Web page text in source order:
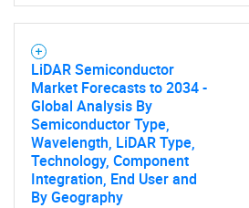
LiDAR Semiconductor
Market Forecasts to 2034 -
Global Analysis By
Semiconductor Type,
Wavelength, LiDAR Type,
Technology, Component
Integration, End User and
By Geography